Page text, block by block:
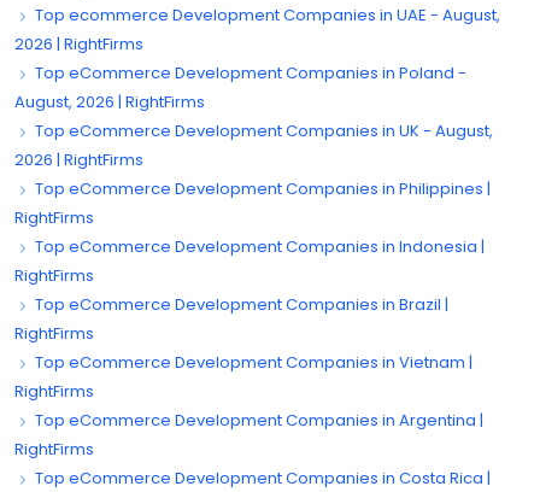
Top ecommerce Development Companies in UAE - August,
2026 | RightFirms
Top eCommerce Development Companies in Poland -
August, 2026 | RightFirms
Top eCommerce Development Companies in UK - August,
2026 | RightFirms
Top eCommerce Development Companies in Philippines |
RightFirms
Top eCommerce Development Companies in Indonesia |
RightFirms
Top eCommerce Development Companies in Brazil |
RightFirms
Top eCommerce Development Companies in Vietnam |
RightFirms
Top eCommerce Development Companies in Argentina |
RightFirms
Top eCommerce Development Companies in Costa Rica |